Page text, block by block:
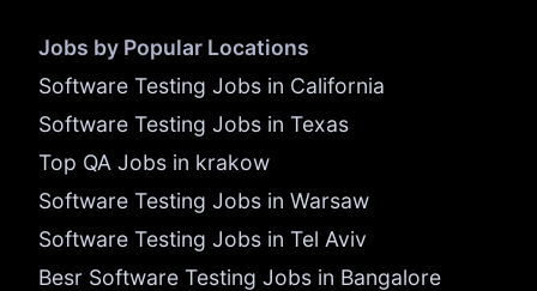
Jobs by Popular Locations
Software Testing Jobs in California
Software Testing Jobs in Texas
Top QA Jobs in krakow
Software Testing Jobs in Warsaw
Software Testing Jobs in Tel Aviv
Besr Software Testing Jobs in Bangalore